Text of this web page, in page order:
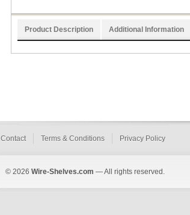
Product Description Additional Information
Contact Terms & Conditions Privacy Policy
© 2026 Wire-Shelves.com — All rights reserved.